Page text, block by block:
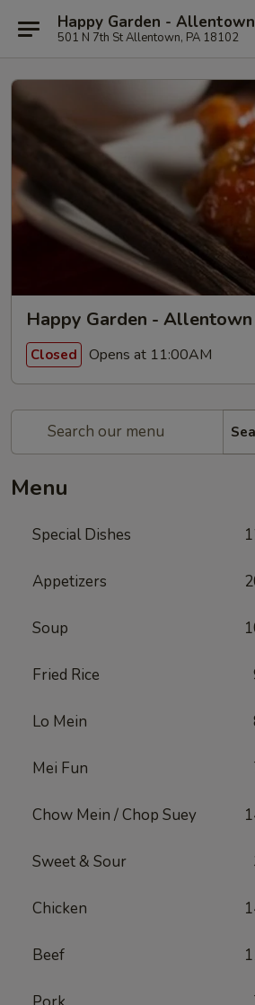
Happy Garden - Allentown
501 N 7th St Allentown, PA 18102
Happy Garden - Allentown
Closed Opens at 11:00AM
Menu
Special Dishes
Appetizers
Soup
Fried Rice
Lo Mein
Mei Fun
Chow Mein / Chop Suey
Sweet & Sour
Chicken
Beef